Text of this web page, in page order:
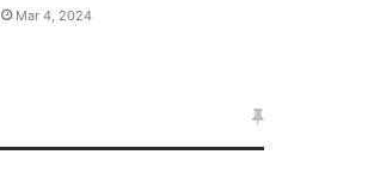
Mar 4, 2024